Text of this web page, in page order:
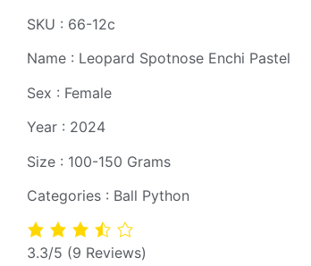
SKU : 66-12c
Name : Leopard Spotnose Enchi Pastel
Sex : Female
Year : 2024
Size : 100-150 Grams
Categories : Ball Python
3.3/5 (9 Reviews)